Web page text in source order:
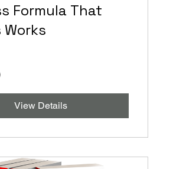
Formula That
View Details